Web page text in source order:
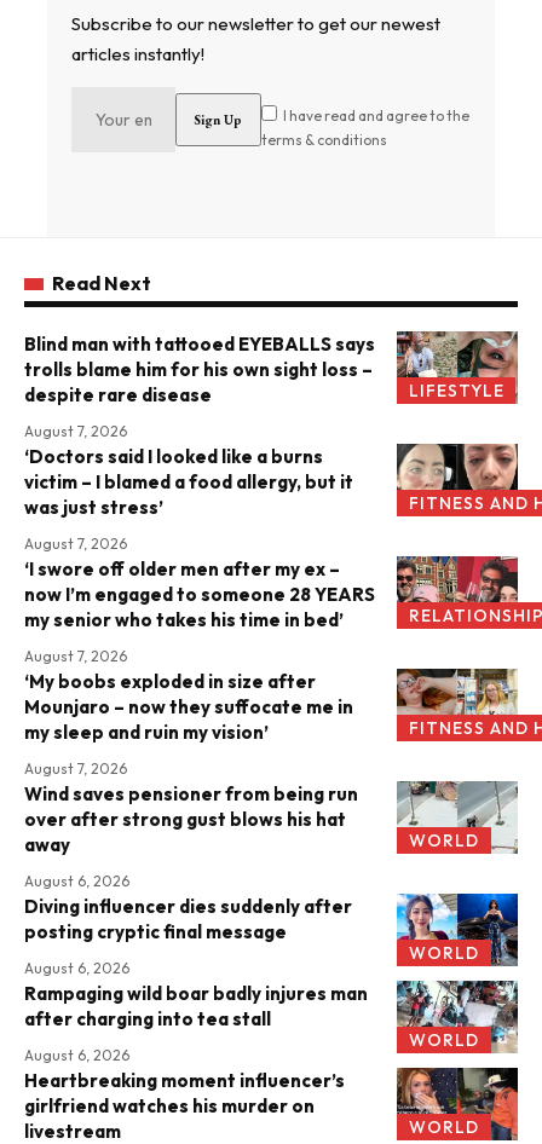
Subscribe to our newsletter to get our newest
articles instantly!
I have read and agree to the
terms & conditions
Read Next
LIFESTYLE
Blind man with tattooed EYEBALLS says
trolls blame him for his own sight loss –
despite rare disease
August 7, 2026
FITNESS AND
‘Doctors said I looked like a burns
victim – I blamed a food allergy, but it
was just stress’
August 7, 2026
‘I swore off older men after my ex –
now I’m engaged to someone 28 YEARS
my senior who takes his time in bed’
August 7, 2026
FITNESS AND
‘My boobs exploded in size after
Mounjaro – now they suffocate me in
my sleep and ruin my vision’
August 7, 2026
WORLD
Wind saves pensioner from being run
over after strong gust blows his hat
away
August 6, 2026
WORLD
Diving influencer dies suddenly after
posting cryptic final message
August 6, 2026
WORLD
Rampaging wild boar badly injures man
after charging into tea stall
August 6, 2026
WORLD
Heartbreaking moment influencer’s
girlfriend watches his murder on
livestream